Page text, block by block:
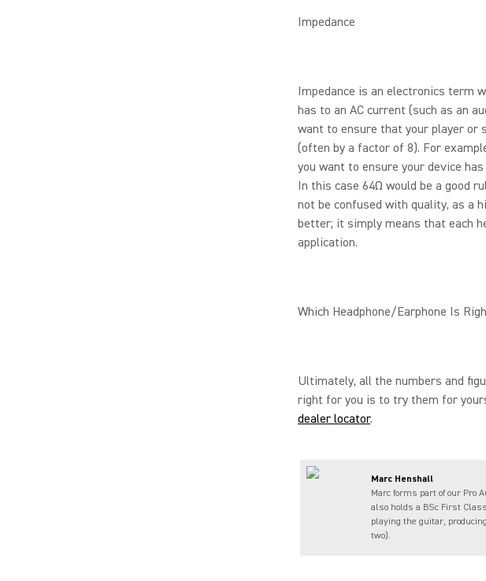
Impedance
Impedance is an electronics term
has to an AC current (such as an
want to ensure that your player or
(often by a factor of 8). For
you want to ensure your device
In this case 64Ω would be a good
not be confused with quality, as a
better; it simply means that each
application.
Which Headphone/Earphone Is
Ultimately, all the numbers and
right for you is to try them for
dealer locator.
Marc Henshall
Marc forms part of our Pro
also holds a BSc First
playing the guitar,
two).